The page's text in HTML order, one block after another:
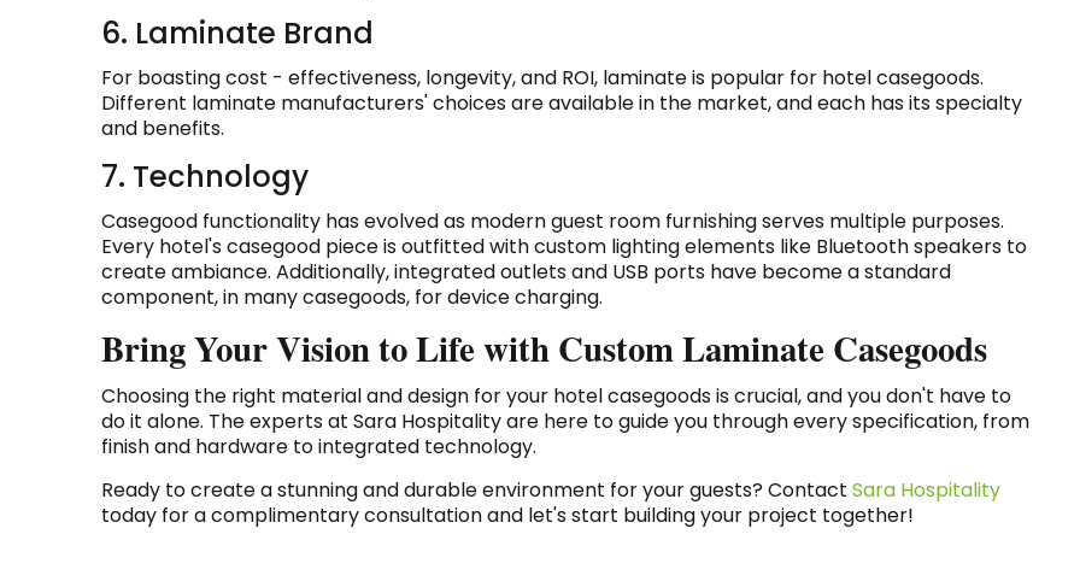
6. Laminate Brand
For boasting cost - effectiveness, longevity, and ROI, laminate is popular for hotel casegoods.
Different laminate manufacturers' choices are available in the market, and each has its specialty
and benefits.
7. Technology
Casegood functionality has evolved as modern guest room furnishing serves multiple purposes.
Every hotel's casegood piece is outfitted with custom lighting elements like Bluetooth speakers to
create ambiance. Additionally, integrated outlets and USB ports have become a standard
component, in many casegoods, for device charging.
Bring Your Vision to Life with Custom Laminate Casegoods
Choosing the right material and design for your hotel casegoods is crucial, and you don't have to
do it alone. The experts at Sara Hospitality are here to guide you through every specification, from
finish and hardware to integrated technology.
Ready to create a stunning and durable environment for your guests? Contact Sara Hospitality
today for a complimentary consultation and let's start building your project together!